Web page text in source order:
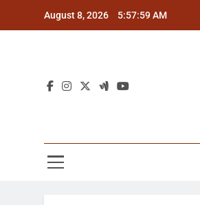
August 8, 2026 5:57:59 AM